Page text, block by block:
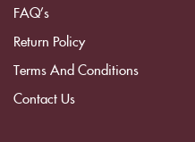
FAQ’s
Return Policy
Terms And Conditions
Contact Us